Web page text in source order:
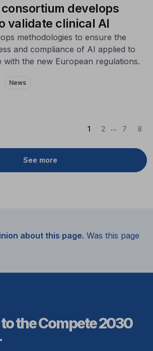
develops
validate clinical AI
methodologies to ensure the
and compliance of AI applied to
with the new European regulations.
News
See more
1 (Current)
2 ... 7 8
about this page. Was this page
the Compete 2030